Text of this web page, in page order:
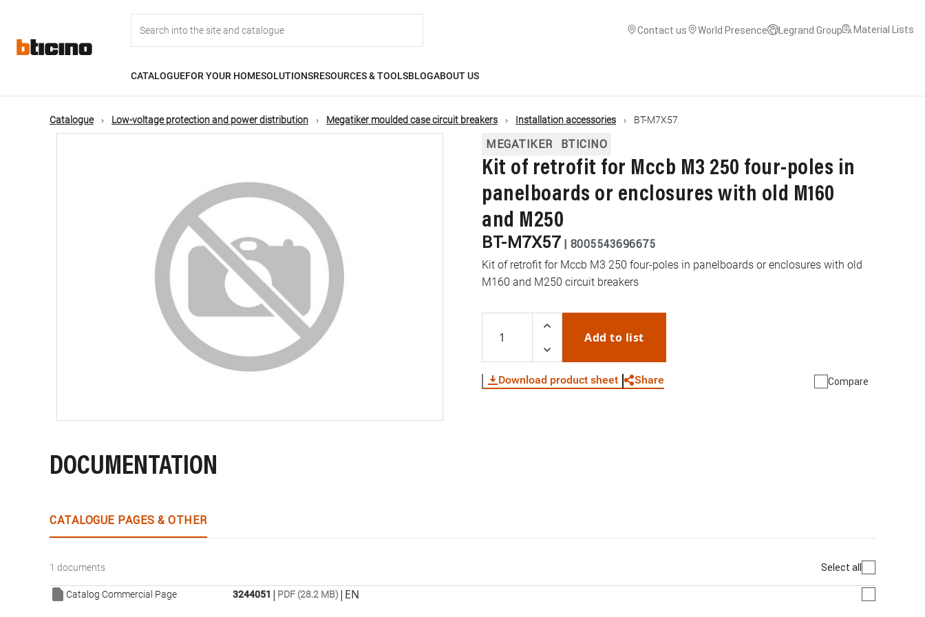
content
navigation
Contact us World Presence Legrand Group Material Lists
CATALOGUEFOR YOUR HOMESOLUTIONSRESOURCES & TOOLSBLOGABOUT US
Catalogue Low-voltage protection and power distribution Megatiker moulded case circuit breakers Installation accessories BT-M7X57
MEGATIKER BTICINO
Kit of retrofit for Mccb M3 250 four-poles in
panelboards or enclosures with old M160
and M250
BT-M7X57 | 8005543696675
Kit of retrofit for Mccb M3 250 four-poles in panelboards or enclosures with old
M160 and M250 circuit breakers
Add to list
Download product sheet Share Compare
DOCUMENTATION
CATALOGUE PAGES & OTHER
1 documents Select all
Catalog Commercial Page 3244051 | PDF (28.2 MB) | EN